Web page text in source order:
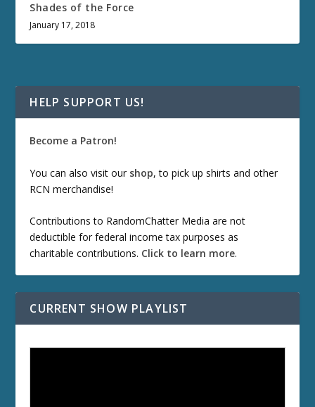
Shades of the Force
January 17, 2018
HELP SUPPORT US!
Become a Patron!
You can also visit our shop, to pick up shirts and other
RCN merchandise!
Contributions to RandomChatter Media are not
deductible for federal income tax purposes as
charitable contributions. Click to learn more.
CURRENT SHOW PLAYLIST